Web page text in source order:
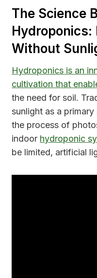
The Science
Hydroponics:
Without
Hydroponics is an
cultivation that
the need for soil.
sunlight as a
the process of
indoor hydroponic
be limited, artificial